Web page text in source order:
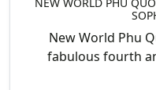
NEW WORLD PHU
New World Phu
fabulous fourth